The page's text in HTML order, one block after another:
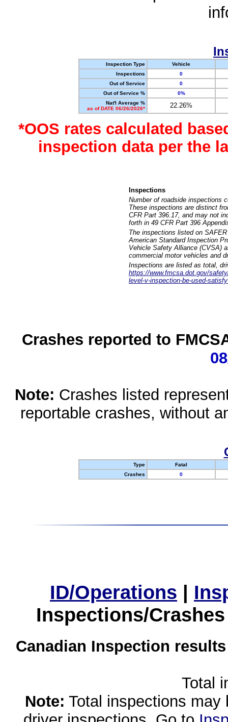
Inspection Type
Vehicle
Inspections
0
Out of Service
0
Out of Service %
0%
Nat'l Average %
as of DATE 06/26/2026*
22.26%
*OOS rates calculated
inspection data per the
Inspections
Number of roadside inspections
These inspections are distinct
CFR Part 396.17, and may not
forth in 49 CFR Part 396
The inspections listed on
American Standard Inspection
Vehicle Safety Alliance (CVSA)
commercial motor vehicles and
Inspections are listed as total,
https://www.fmcsa.dot.gov/
level-v-inspection-be-used-
Crashes reported to
Note: Crashes listed
reportable crashes, without
Type
Fatal
Crashes
0
ID/Operations |
Inspections/
Canadian Inspection
Total
Note: Total inspections